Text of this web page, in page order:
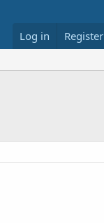
Log in Register